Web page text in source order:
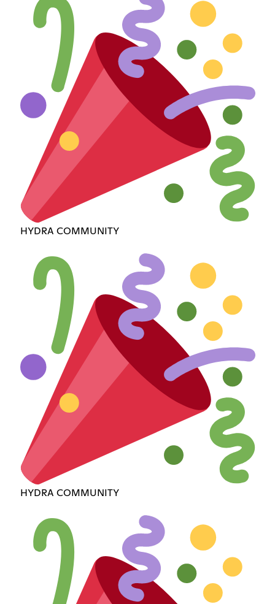
HYDRA COMMUNITY
HYDRA COMMUNITY